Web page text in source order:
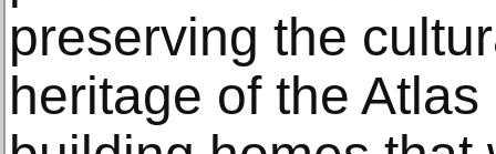
preserving the
heritage of the